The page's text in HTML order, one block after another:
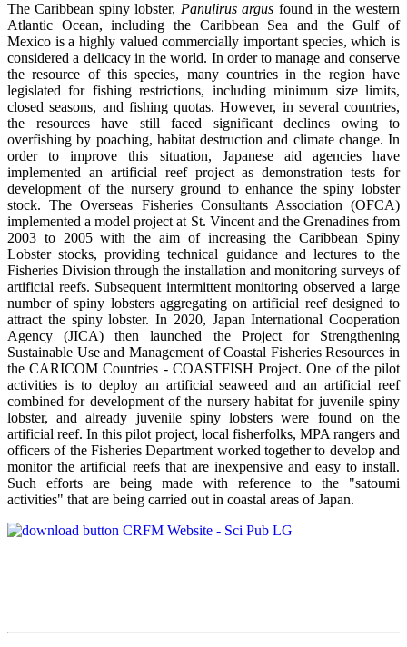
The Caribbean spiny lobster, Panulirus argus found in the western
Atlantic Ocean, including the Caribbean Sea and the Gulf of
Mexico is a highly valued commercially important species, which is
considered a delicacy in the world. In order to manage and conserve
the resource of this species, many countries in the region have
legislated for fishing restrictions, including minimum size limits,
closed seasons, and fishing quotas. However, in several countries,
the resources have still faced significant declines owing to
overfishing by poaching, habitat destruction and climate change. In
order to improve this situation, Japanese aid agencies have
implemented an artificial reef project as demonstration tests for
development of the nursery ground to enhance the spiny lobster
stock. The Overseas Fisheries Consultants Association (OFCA)
implemented a model project at St. Vincent and the Grenadines from
2003 to 2005 with the aim of increasing the Caribbean Spiny
Lobster stocks, providing technical guidance and lectures to the
Fisheries Division through the installation and monitoring surveys of
artificial reefs. Subsequent intermittent monitoring observed a large
number of spiny lobsters aggregating on artificial reef designed to
attract the spiny lobster. In 2020, Japan International Cooperation
Agency (JICA) then launched the Project for Strengthening
Sustainable Use and Management of Coastal Fisheries Resources in
the CARICOM Countries - COASTFISH Project. One of the pilot
activities is to deploy an artificial seaweed and an artificial reef
combined for development of the nursery habitat for juvenile spiny
lobster, and already juvenile spiny lobsters were found on the
artificial reef. In this pilot project, local fisherfolks, MPA rangers and
officers of the Fisheries Department worked together to develop and
monitor the artificial reefs that are inexpensive and easy to install.
Such efforts are being made with reference to the "satoumi
activities" that are being carried out in coastal areas of Japan.